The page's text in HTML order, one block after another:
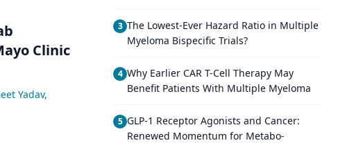
Clinic
Yadav,
3 The Lowest-Ever Hazard Ratio in Multiple
Myeloma Bispecific Trials?
4 Why Earlier CAR T-Cell Therapy May
Benefit Patients With Multiple Myeloma
5 GLP-1 Receptor Agonists and Cancer:
Renewed Momentum for Metabo-